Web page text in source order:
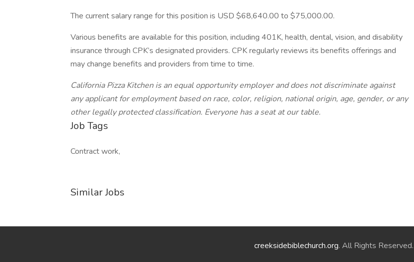
The current salary range for this position is USD $68,640.00 to $75,000.00.
Various benefits are available for this position, including 401K, health, dental, vision, and disability
insurance through CPK’s designated providers. CPK regularly reviews its benefits offerings and
may change benefits and providers from time to time.
California Pizza Kitchen is an equal opportunity employer and does not discriminate against
any applicant for employment based on race, color, religion, national origin, age, gender, or any
other legally protected classification. Everyone has a seat at our table.
Job Tags
Contract work,
Similar Jobs
creeksidebiblechurch.org. All Rights Reserved.